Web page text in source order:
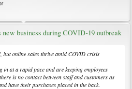
new business during COVID-19 outbreak
but online sales thrive amid COVID crisis
in at a rapid pace and are keeping employees
is no contact between staff and customers as
have their purchases placed in the back.